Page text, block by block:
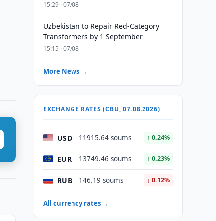
15:29 · 07/08
Uzbekistan to Repair Red-Category
Transformers by 1 September
15:15 · 07/08
More News →
EXCHANGE RATES (CBU, 07.08.2026)
USD 11915.64 soums ↑ 0.24%
EUR 13749.46 soums ↑ 0.23%
RUB 146.19 soums ↓ 0.12%
All currency rates →